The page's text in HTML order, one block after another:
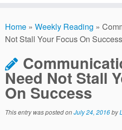
Home » Weekly Reading »
Not Stall Your Focus On Success
Need Not Stall
On Success
This entry was posted onJuly 24, 2016by